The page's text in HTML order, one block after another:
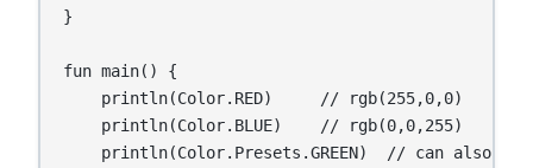
}
fun main() {
    println(Color.RED)     // rgb(255,0,0)
    println(Color.BLUE)    // rgb(0,0,255)
println(Color.Presets.GREEN)  // can also